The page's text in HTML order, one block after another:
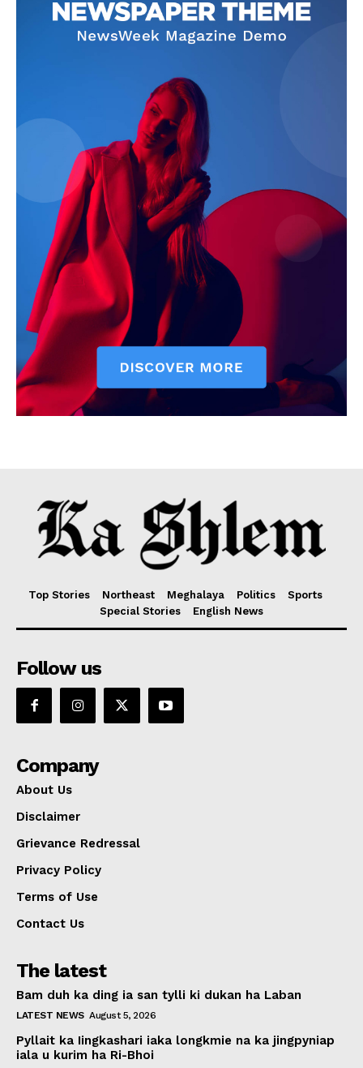
Top Stories Northeast Meghalaya Politics
Sports
Special Stories
English News
Follow us
Company
About Us
Disclaimer
Grievance Redressal
Privacy Policy
Terms of Use
Contact Us
The latest
Bam duh ka ding ia san tylli ki dukan ha Laban
LATEST NEWS August 5, 2026
Pyllait ka Iingkashari iaka longkmie na ka jingpyniap
iala u kurim ha Ri-Bhoi